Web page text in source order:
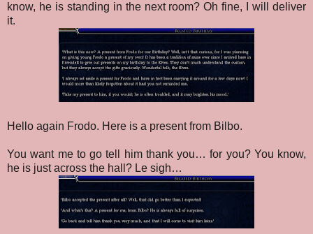
know, he is standing in the next room? Oh fine, I will deliver
it.
Hello again Frodo. Here is a present from Bilbo.
You want me to go tell him thank you… for you? You know,
he is just across the hall? Le sigh…